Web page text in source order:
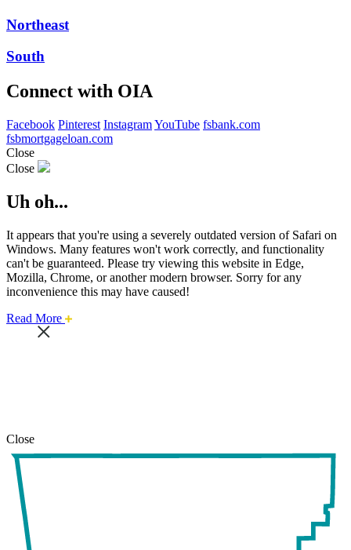
Northeast
South
Connect with OIA
Facebook Pinterest InstagramYouTube fsbank.com
fsbmortgageloan.com
Close
Close
Uh oh...
It appears that you're using a severely outdated version of Safari on
Windows. Many features won't work correctly, and functionality
can't be guaranteed. Please try viewing this website in Edge,
Mozilla, Chrome, or another modern browser. Sorry for any
inconvenience this may have caused!
Read More about
Close